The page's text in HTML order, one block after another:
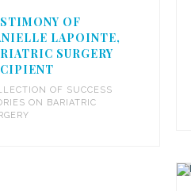
OF
LAPOINTE,
SURGERY
OF SUCCESS
ON BARIATRIC